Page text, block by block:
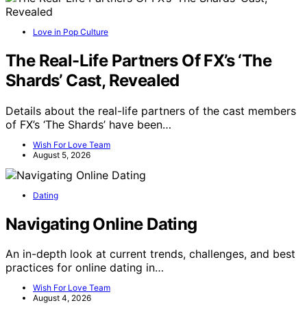
Love in Pop Culture
The Real-Life Partners Of FX’s ‘The
Shards’ Cast, Revealed
Details about the real-life partners of the cast members
of FX’s ‘The Shards’ have been…
Wish For Love Team
August 5, 2026
Dating
Navigating Online Dating
An in-depth look at current trends, challenges, and best
practices for online dating in…
Wish For Love Team
August 4, 2026